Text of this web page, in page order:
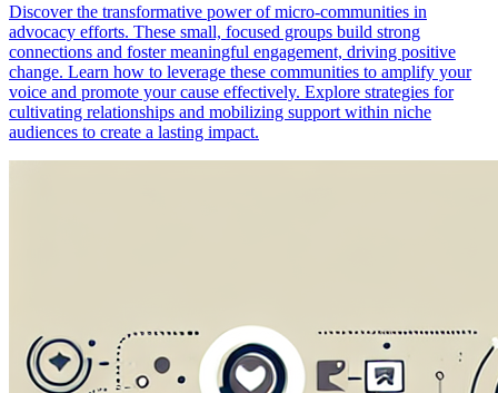
Discover the transformative power of micro-communities in
advocacy efforts. These small, focused groups build strong
connections and foster meaningful engagement, driving positive
change. Learn how to leverage these communities to amplify your
voice and promote your cause effectively. Explore strategies for
cultivating relationships and mobilizing support within niche
audiences to create a lasting impact.